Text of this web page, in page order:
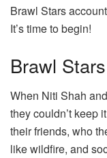
Brawl Stars
It’s time to begin!
Brawl
When Niti Shah
they couldn’t keep
their friends, who
like wildfire, and